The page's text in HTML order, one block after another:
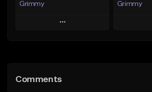
Grimmy
Play
Like Beat
Grimmy
Comments